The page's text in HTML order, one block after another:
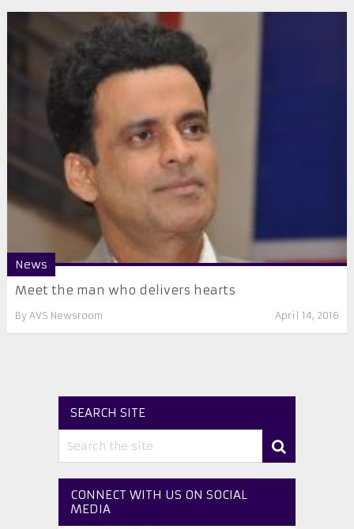
News
Meet the man who delivers hearts
By AVS Newsroom April 14, 2016
SEARCH SITE
CONNECT WITH US ON SOCIAL
MEDIA